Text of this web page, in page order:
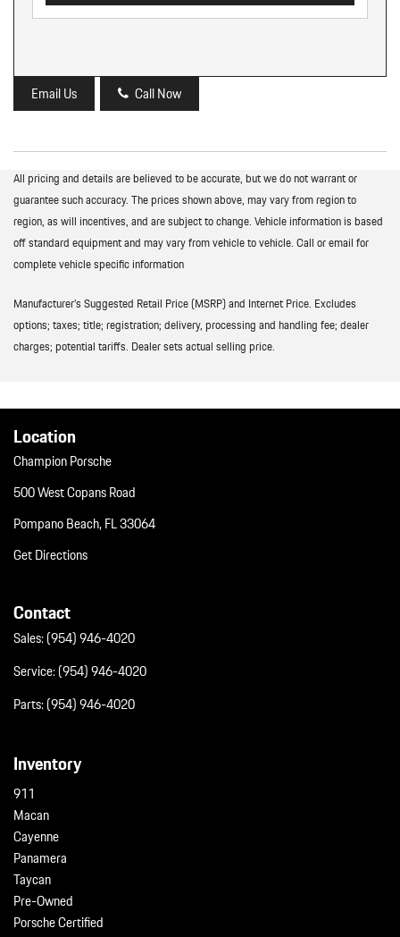
Email Us Call Now
All pricing and details are believed to be accurate, but we do not warrant or
guarantee such accuracy. The prices shown above, may vary from region to
region, as will incentives, and are subject to change. Vehicle information is based
off standard equipment and may vary from vehicle to vehicle. Call or email for
complete vehicle specific information
Manufacturer’s Suggested Retail Price (MSRP) and Internet Price. Excludes
options; taxes; title; registration; delivery, processing and handling fee; dealer
charges; potential tariffs. Dealer sets actual selling price.
Location
Champion Porsche
500 West Copans Road
Pompano Beach, FL 33064
Get Directions
Contact
Sales:(954) 946-4020
Service:(954) 946-4020
Parts:(954) 946-4020
Inventory
911
Macan
Cayenne
Panamera
Taycan
Pre-Owned
Porsche Certified